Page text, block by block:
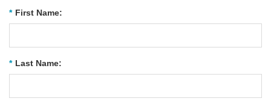
* First Name:
* Last Name: